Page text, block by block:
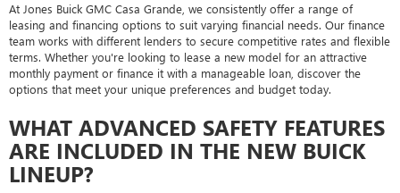
At Jones Buick GMC Casa Grande, we consistently offer a range of
leasing and financing options to suit varying financial needs. Our finance
team works with different lenders to secure competitive rates and flexible
terms. Whether you're looking to lease a new model for an attractive
monthly payment or finance it with a manageable loan, discover the
options that meet your unique preferences and budget today.
WHAT ADVANCED SAFETY FEATURES
ARE INCLUDED IN THE NEW BUICK
LINEUP?